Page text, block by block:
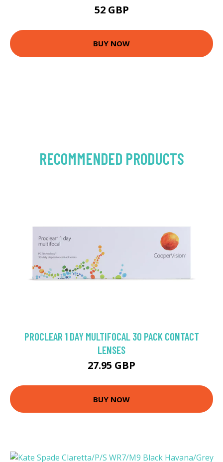
52 GBP
BUY NOW
RECOMMENDED PRODUCTS
PROCLEAR 1 DAY MULTIFOCAL 30 PACK CONTACT
LENSES
27.95 GBP
BUY NOW